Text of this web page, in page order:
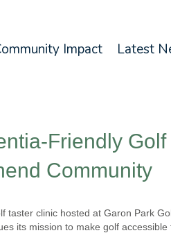
Impact Latest
Friendly
Community
taster clinic hosted at Garon Park
its mission to make golf accessible